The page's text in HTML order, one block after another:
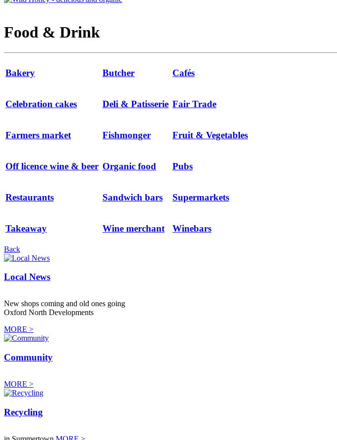
Food & Drink
Bakery Butcher Cafés
Celebration cakes Deli & Patisserie Fair Trade
Farmers market Fishmonger Fruit & Vegetables
Off licence wine & beer Organic food Pubs
Restaurants Sandwich bars Supermarkets
Takeaway Wine merchant Winebars
Back
Local News
New shops coming and old ones going
Oxford North Developments
MORE >
Community
MORE >
Recycling